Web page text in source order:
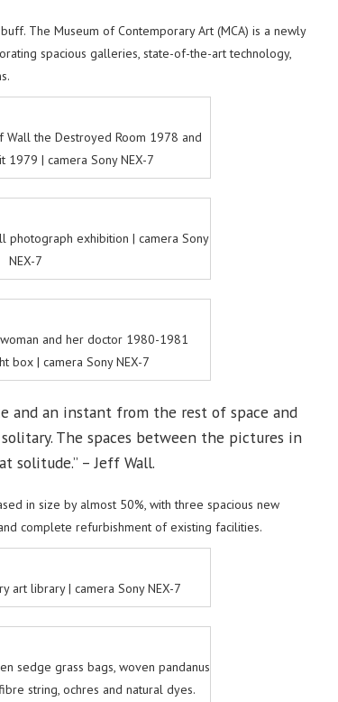
The Museum of Contemporary Art (MCA) is a newly
spacious galleries, state-of-the-art technology,
Wall the Destroyed Room 1978 and
1979 | camera Sony NEX-7
photograph exhibition | camera Sony
NEX-7
and her doctor 1980-1981
box | camera Sony NEX-7
and an instant from the rest of space and
The spaces between the pictures in
solitude.” – Jeff Wall.
in size by almost 50%, with three spacious new
complete refurbishment of existing facilities.
art library | camera Sony NEX-7
sedge grass bags, woven pandanus
string, ochres and natural dyes.